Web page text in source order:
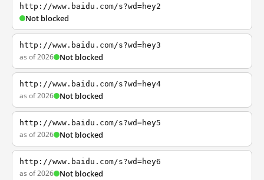
http://www.baidu.com/s?wd=hey2
Not blocked
http://www.baidu.com/s?wd=hey3
as of 2026 Not blocked
http://www.baidu.com/s?wd=hey4
as of 2026 Not blocked
http://www.baidu.com/s?wd=hey5
as of 2026 Not blocked
http://www.baidu.com/s?wd=hey6
as of 2026 Not blocked